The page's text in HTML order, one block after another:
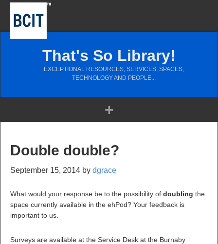
That's So Library!
EXCEPTIONAL RESOURCES, SERVICES, SPACES,
TECHNOLOGY AND PEOPLE...
Double double?
September 15, 2014 by dgrace
What would your response be to the possibility of doubling the
space currently available in the ehPod? Your feedback is
important to us.
Surveys are available at the Service Desk at the Burnaby